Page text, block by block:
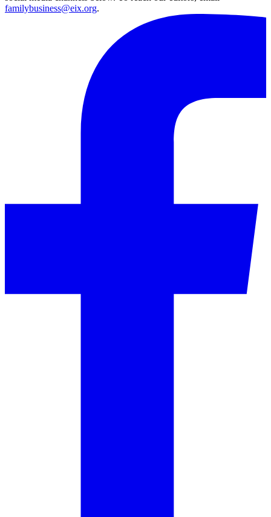
familybusiness@eix.org.